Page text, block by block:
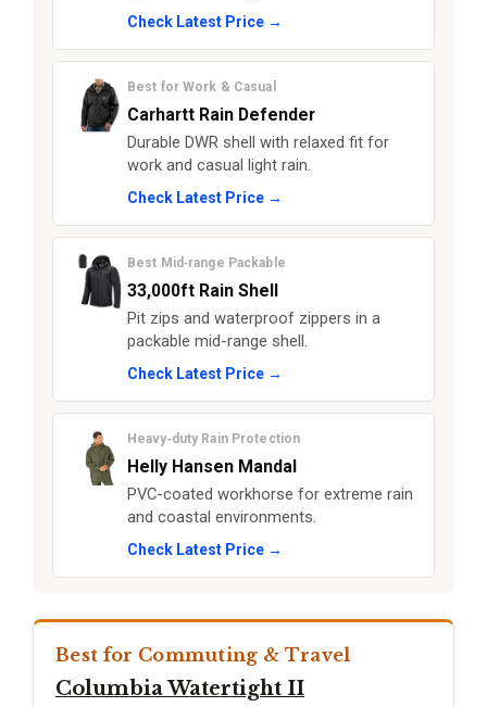
Check Latest Price →
Best for Work & Casual
Carhartt Rain Defender
Durable DWR shell with relaxed fit for
work and casual light rain.
Check Latest Price →
Best Mid‑range Packable
33,000ft Rain Shell
Pit zips and waterproof zippers in a
packable mid-range shell.
Check Latest Price →
Heavy‑duty Rain Protection
Helly Hansen Mandal
PVC-coated workhorse for extreme rain
and coastal environments.
Check Latest Price →
Best for Commuting & Travel
Columbia Watertight II